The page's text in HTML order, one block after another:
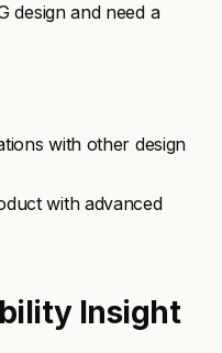
design and need a
with other design
with advanced
Insight